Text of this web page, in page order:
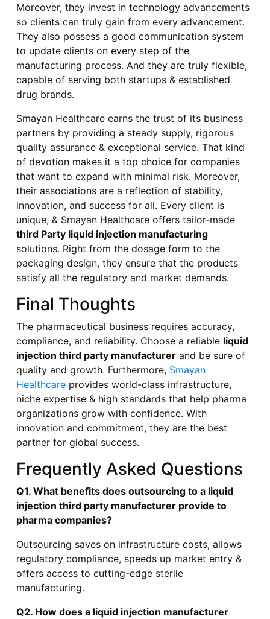
Moreover, they invest in technology advancements
so clients can truly gain from every advancement.
They also possess a good communication system
to update clients on every step of the
manufacturing process. And they are truly flexible,
capable of serving both startups & established
drug brands.
Smayan Healthcare earns the trust of its business
partners by providing a steady supply, rigorous
quality assurance & exceptional service. That kind
of devotion makes it a top choice for companies
that want to expand with minimal risk. Moreover,
their associations are a reflection of stability,
innovation, and success for all. Every client is
unique, & Smayan Healthcare offers tailor-made
third Party liquid injection manufacturing
solutions. Right from the dosage form to the
packaging design, they ensure that the products
satisfy all the regulatory and market demands.
Final Thoughts
The pharmaceutical business requires accuracy,
compliance, and reliability. Choose a reliable liquid
injection third party manufacturerand be sure of
quality and growth. Furthermore, Smayan
Healthcareprovides world-class infrastructure,
niche expertise & high standards that help pharma
organizations grow with confidence. With
innovation and commitment, they are the best
partner for global success.
Frequently Asked Questions
Q1. What benefits does outsourcing to a liquid
injection third party manufacturer provide to
pharma companies?
Outsourcing saves on infrastructure costs, allows
regulatory compliance, speeds up market entry &
offers access to cutting-edge sterile
manufacturing.
Q2. How does a liquid injection manufacturer